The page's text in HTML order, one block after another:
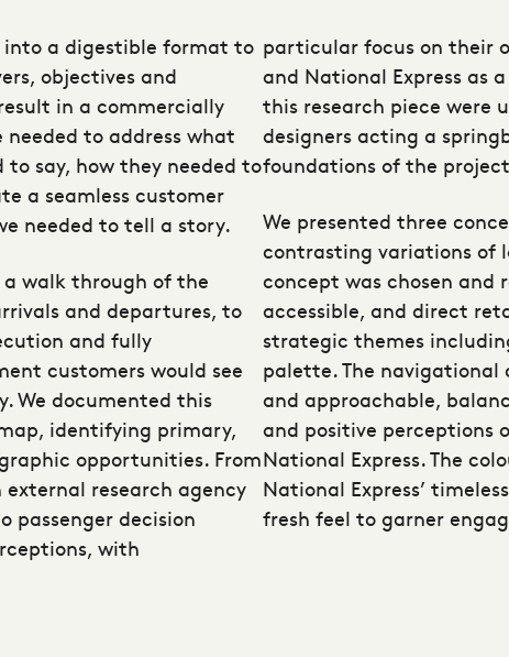
into a digestible format to
objectives and
in a commercially
needed to address what
say, how they needed to
a seamless customer
needed to tell a story.
walk through of the
and departures, to
and fully
customers would see
We documented this
identifying primary,
opportunities. From
research agency
passenger decision
with
particular focus on their
and National Express as
this research piece were
designers acting a
foundations of the
We presented three
contrasting variations of
concept was chosen and
accessible, and direct
strategic themes
palette. The navigational
and approachable,
and positive perceptions
National Express. The
National Express’
fresh feel to garner